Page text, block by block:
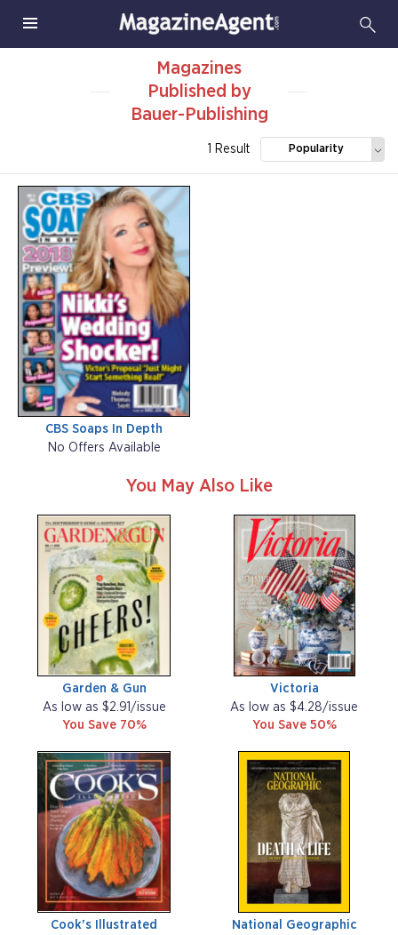
Magazines
Published by
Bauer-Publishing
1 Result Popularity
CBS Soaps In Depth
No Offers Available
You May Also Like
Garden & Gun
As low as $2.91/issue
You Save 70%
Victoria
As low as $4.28/issue
You Save 50%
Cook's Illustrated
National Geographic